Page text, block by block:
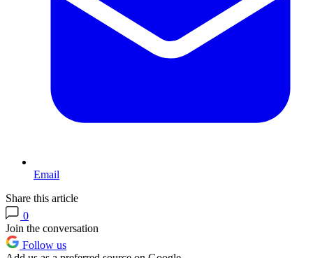
Email
Share this article
0
Join the conversation
Follow us